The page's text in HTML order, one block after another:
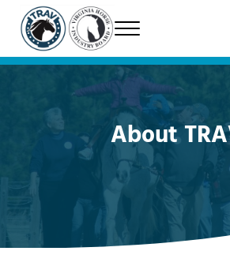
Skip to main content
Skip to header right navigation
Skip to site footer
TRAV
Therapeutic Riding Association of Virginia
Menu
About